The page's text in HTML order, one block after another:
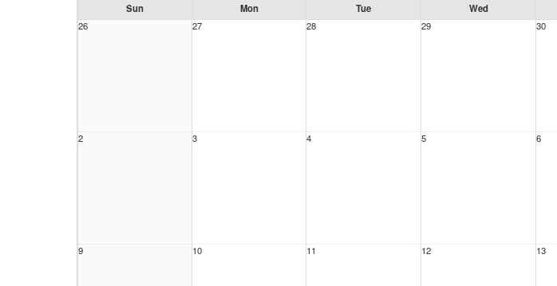
Sun Mon Tue Wed
26
27 28 29 30
2 3 4 5 6
9 10 11 12 13